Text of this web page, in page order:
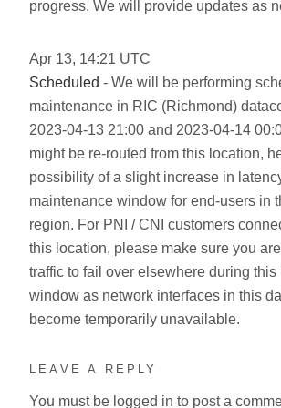
progress. We will provide updates as
Apr 13, 14:21 UTC
Scheduled - We will be performing
maintenance in RIC (Richmond)
2023-04-13 21:00 and 2023-04-14
might be re-routed from this location,
possibility of a slight increase in
maintenance window for end-users in
region. For PNI / CNI customers
this location, please make sure you
traffic to fail over elsewhere during
window as network interfaces in this
become temporarily unavailable.
LEAVE A REPLY
You must be logged in to post a